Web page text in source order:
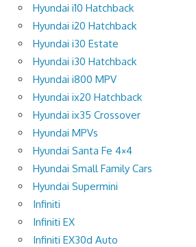
Hyundai i10 Hatchback
Hyundai i20 Hatchback
Hyundai i30 Estate
Hyundai i30 Hatchback
Hyundai i800 MPV
Hyundai ix20 Hatchback
Hyundai ix35 Crossover
Hyundai MPVs
Hyundai Santa Fe 4×4
Hyundai Small Family Cars
Hyundai Supermini
Infiniti
Infiniti EX
Infiniti EX30d Auto